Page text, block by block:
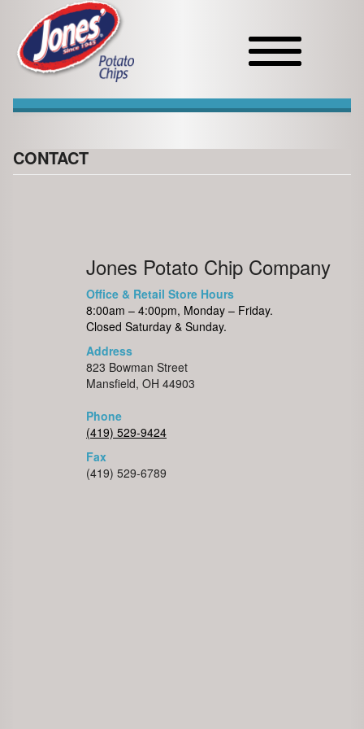
Toggle
navigation
CONTACT
Jones Potato Chip Company
Office & Retail Store Hours
8:00am – 4:00pm, Monday – Friday.
Closed Saturday & Sunday.
Address
823 Bowman Street
Mansfield, OH 44903
Phone
(419) 529-9424
Fax
(419) 529-6789